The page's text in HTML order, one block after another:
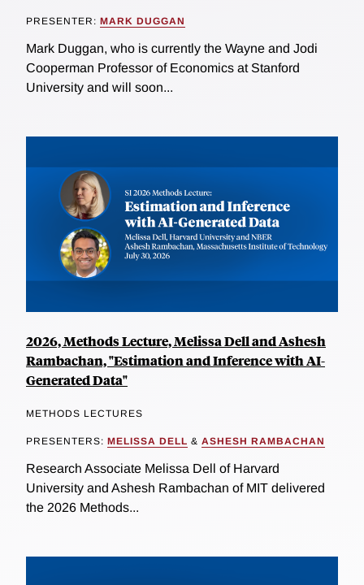
PRESENTER: MARK DUGGAN
Mark Duggan, who is currently the Wayne and Jodi
Cooperman Professor of Economics at Stanford
University and will soon...
2026, Methods Lecture, Melissa Dell and Ashesh
Rambachan, "Estimation and Inference with AI-
Generated Data"
METHODS LECTURES
PRESENTERS: MELISSA DELL & ASHESH RAMBACHAN
Research Associate Melissa Dell of Harvard
University and Ashesh Rambachan of MIT delivered
the 2026 Methods...